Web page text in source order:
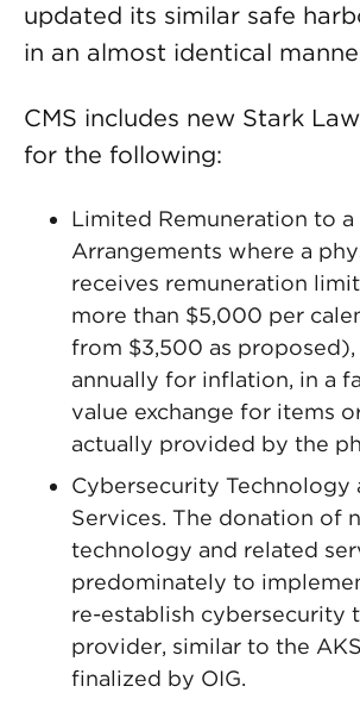
updated its similar safe
in an almost identical
CMS includes new Stark
for the following:
Limited Remuneration to a
Arrangements where a
receives remuneration
more than $5,000 per
from $3,500 as proposed),
annually for inflation, in a
value exchange for items
actually provided by the
Cybersecurity Technology
Services. The donation of
technology and related
predominately to
re-establish cybersecurity
provider, similar to the
finalized by OIG.